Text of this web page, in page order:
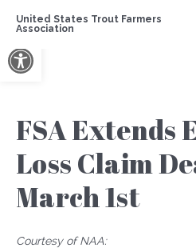
Open toolbar
United States Trout Farmers
Association
FSA Extends
Loss Claim
March 1st
Courtesy of NAA: